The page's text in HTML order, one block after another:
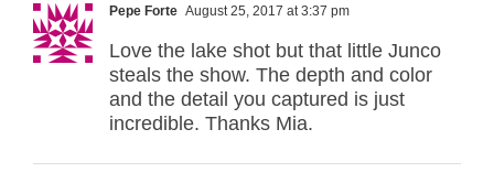
Pepe Forte August 25, 2017 at 3:37 pm
Love the lake shot but that little Junco
steals the show. The depth and color
and the detail you captured is just
incredible. Thanks Mia.